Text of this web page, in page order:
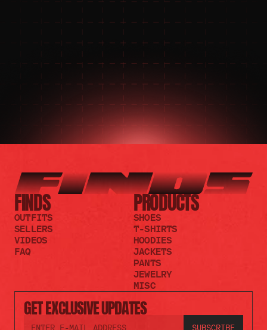
NEED HELP?
NEED HELP?
JOIN THE COMMUNITY
FOR 24/7 SUPPORT
JOIN THE DISCORD
JOIN THE REDDIT
GET EXCLUSIVE UPDATES
FINDS
OUTFITS
SELLERS
VIDEOS
FAQ
PRODUCTS
SHOES
T-SHIRTS
HOODIES
JACKETS
PANTS
JEWELRY
MISC